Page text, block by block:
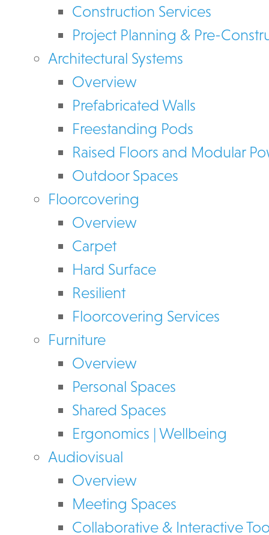
Construction Services
Project Planning & Pre-
Architectural Systems
Overview
Prefabricated Walls
Freestanding Pods
Raised Floors and Modular
Outdoor Spaces
Floorcovering
Overview
Carpet
Hard Surface
Resilient
Floorcovering Services
Furniture
Overview
Personal Spaces
Shared Spaces
Ergonomics | Wellbeing
Audiovisual
Overview
Meeting Spaces
Collaborative & Interactive